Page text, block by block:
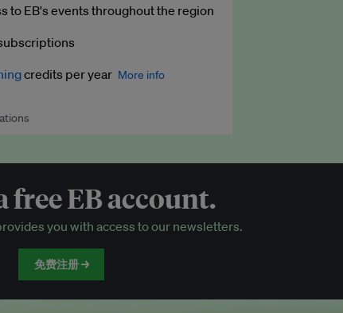
training programmes
events
to EB events
to EB's events throughout the region
credits per year More info
per credit. Publish your press releases,
free EB account.
you with access to our newsletters.
免费注册 →